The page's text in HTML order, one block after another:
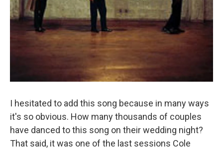
I hesitated to add this song because in many ways
it's so obvious. How many thousands of couples
have danced to this song on their wedding night?
That said, it was one of the last sessions Cole